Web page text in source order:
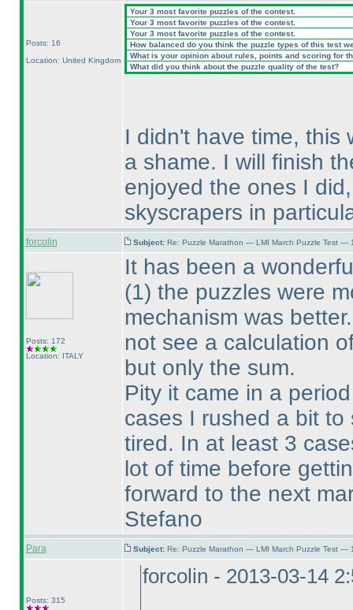
Posts: 16
Location: United Kingdom
Your 3 most favorite puzzles of the contest.
Your 3 most favorite puzzles of the contest.
Your 3 most favorite puzzles of the contest.
How balanced do you think the puzzle types of this test
What is your opinion about rules, points and scoring for
What did you think about the puzzle quality of the test?
I didn't have time, this
a shame. I will finish
enjoyed the ones I
skyscrapers in
forcolin Subject: Re: Puzzle Marathon — LMI March Puzzle Test —
Posts: 172
Location: ITALY
It has been a
(1) the puzzles were
mechanism was
not see a calculation
but only the sum.
Pity it came in a
cases I rushed a bit
tired. In at least 3
lot of time before
forward to the next
Stefano
Para Subject: Re: Puzzle Marathon — LMI March Puzzle Test —
Posts: 315
forcolin - 2013-03-14